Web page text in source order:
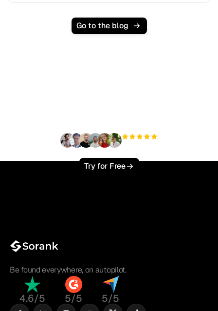
Go to the blog
Try for Free
Be found everywhere, on autopilot.
4.6/5 5/5 5/5